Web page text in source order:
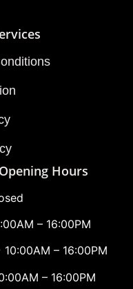
Hours
– 16:00PM
– 16:00PM
– 16:00PM